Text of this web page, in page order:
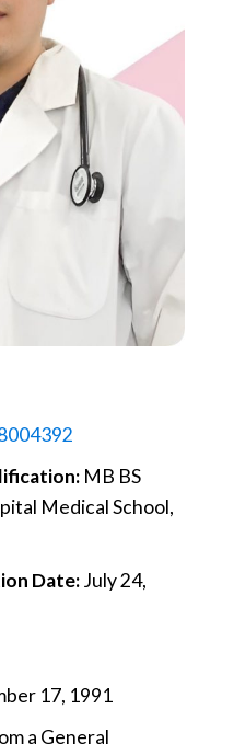
MB BS
Medical School,
Date:July 24,
17, 1991
a General